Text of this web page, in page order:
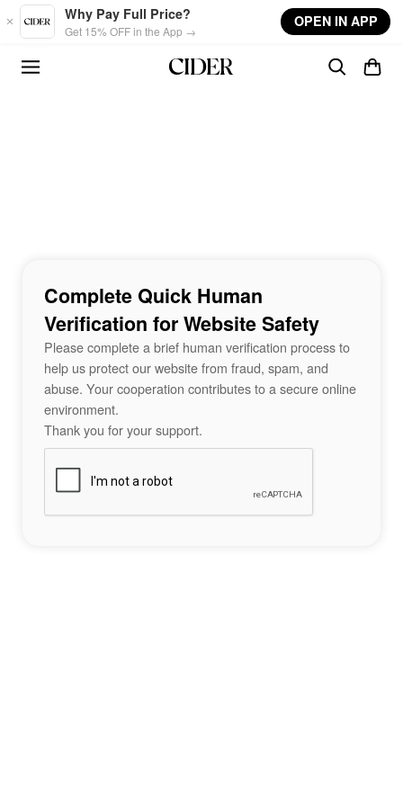
Skip to main content
Why Pay Full Price?
Get 15% OFF in the App →
OPEN IN APP
Complete Quick Human
Verification for Website Safety
Please complete a brief human verification process to
help us protect our website from fraud, spam, and
abuse. Your cooperation contributes to a secure online
environment.
Thank you for your support.